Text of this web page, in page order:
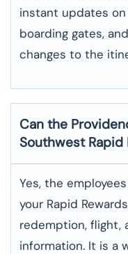
instant updates
boarding gates,
changes to the
Can the
Southwest
Yes,​‍​‌‍​‍‌​‍​‌‍​‍‌ the
your Rapid
redemption, flight,
information. It is a